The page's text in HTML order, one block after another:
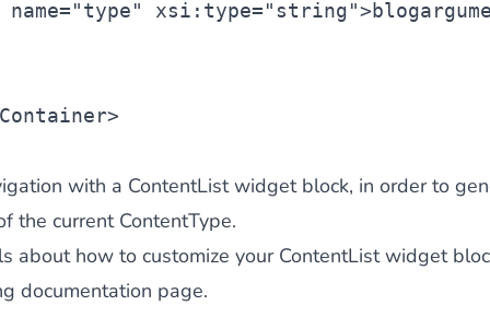
"type" xsi:type="string">blog
>
with a ContentList widget block, in order to
the current ContentType.
about how to customize your ContentList widget
documentation page.